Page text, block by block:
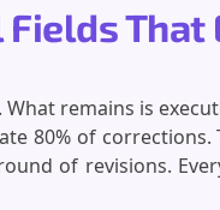
Fields
What remains is
80% of corrections.
of revisions.